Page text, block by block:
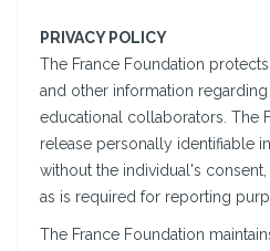
PRIVACY POLICY
The France Foundation
and other information
educational collaborators. The
release personally identifiable
without the individual's
as is required for reporting
The France Foundation